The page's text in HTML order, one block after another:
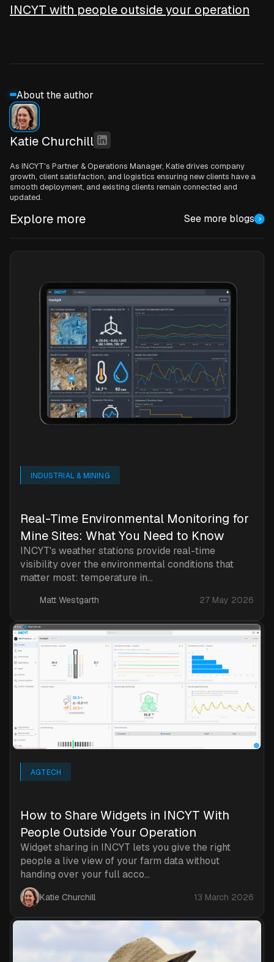
INCYT with people outside your operation
About the author
Katie Churchill
As INCYT's Partner & Operations Manager, Katie drives company
growth, client satisfaction, and logistics ensuring new clients have a
smooth deployment, and existing clients remain connected and
updated.
Explore more See more blogs
INDUSTRIAL & MINING
Real-Time Environmental Monitoring for
Mine Sites: What You Need to Know
INCYT's weather stations provide real-time
visibility over the environmental conditions that
matter most: temperature in...
Matt Westgarth 27 May 2026
AGTECH
How to Share Widgets in INCYT With
People Outside Your Operation
Widget sharing in INCYT lets you give the right
people a live view of your farm data without
handing over your full acco...
Katie Churchill 13 March 2026